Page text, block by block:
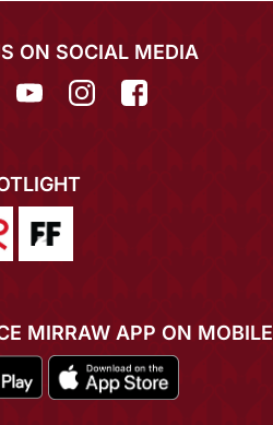
ON SOCIAL MEDIA
MIRRAW APP ON MOBILE